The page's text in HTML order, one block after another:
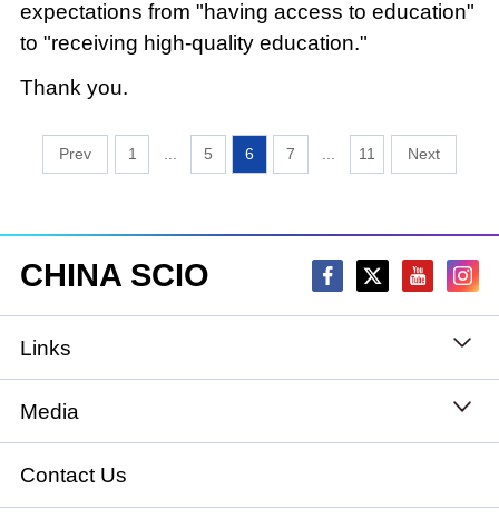
expectations from "having access to education"
to "receiving high-quality education."
Thank you.
1 ... 5 6 7 ... 11
CHINA SCIO
Links
State Council
National People's Congress
Media
Xinhuanet
Contact Us